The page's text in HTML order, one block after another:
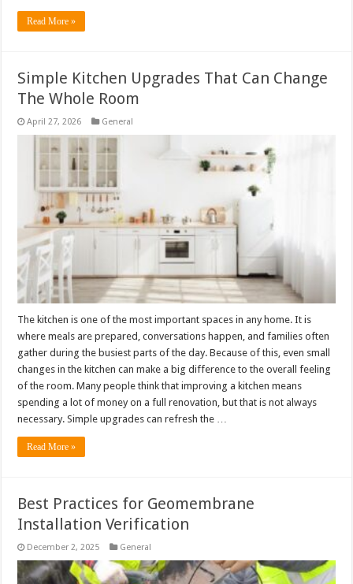
Read More »
Simple Kitchen Upgrades That Can Change
The Whole Room
April 27, 2026 General
The kitchen is one of the most important spaces in any home. It is
where meals are prepared, conversations happen, and families often
gather during the busiest parts of the day. Because of this, even small
changes in the kitchen can make a big difference to the overall feeling
of the room. Many people think that improving a kitchen means
spending a lot of money on a full renovation, but that is not always
necessary. Simple upgrades can refresh the …
Read More »
Best Practices for Geomembrane
Installation Verification
December 2, 2025 General